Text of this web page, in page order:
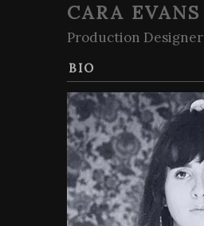
CARA EVANS
Production Designer
BIO